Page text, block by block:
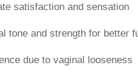
satisfaction and sensation
tone and strength for better
due to vaginal looseness